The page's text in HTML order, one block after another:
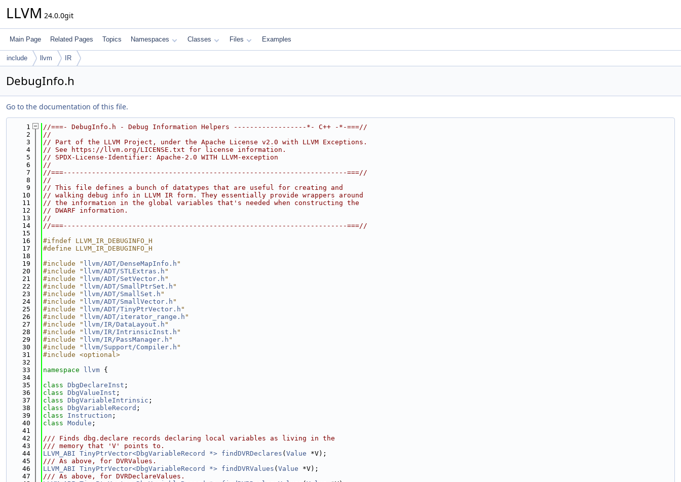
LLVM 24.0.0git
Main Page Related Pages Topics Namespaces Classes Files Examples
include llvm IR
DebugInfo.h
Go to the documentation of this file.
    1
//===- DebugInfo.h - Debug Information Helpers ------------------*- C++ -*-===//
    2
//
    3
// Part of the LLVM Project, under the Apache License v2.0 with LLVM Exceptions.
    4
// See https://llvm.org/LICENSE.txt for license information.
    5
// SPDX-License-Identifier: Apache-2.0 WITH LLVM-exception
    6
//
    7
//===----------------------------------------------------------------------===//
    8
//
    9
// This file defines a bunch of datatypes that are useful for creating and
   10
// walking debug info in LLVM IR form. They essentially provide wrappers around
   11
// the information in the global variables that's needed when constructing the
   12
// DWARF information.
   13
//
   14
//===----------------------------------------------------------------------===//
   15
   16
#ifndef LLVM_IR_DEBUGINFO_H
   17
#define LLVM_IR_DEBUGINFO_H
   18
   19
#include " llvm/ADT/DenseMapInfo.h "
   20
#include " llvm/ADT/STLExtras.h "
   21
#include " llvm/ADT/SetVector.h "
   22
#include " llvm/ADT/SmallPtrSet.h "
   23
#include " llvm/ADT/SmallSet.h "
   24
#include " llvm/ADT/SmallVector.h "
   25
#include " llvm/ADT/TinyPtrVector.h "
   26
#include " llvm/ADT/iterator_range.h "
   27
#include " llvm/IR/DataLayout.h "
   28
#include " llvm/IR/IntrinsicInst.h "
   29
#include " llvm/IR/PassManager.h "
   30
#include " llvm/Support/Compiler.h "
   31
#include <optional>
   32
   33
namespace llvm {
   34
   35
class DbgDeclareInst ;
   36
class DbgValueInst ;
   37
class DbgVariableIntrinsic ;
   38
class DbgVariableRecord ;
   39
class Instruction ;
   40
class Module ;
   41
   42
/// Finds dbg.declare records declaring local variables as living in the
   43
/// memory that 'V' points to.
   44
LLVM_ABI TinyPtrVector<DbgVariableRecord *> findDVRDeclares ( Value *V);
   45
/// As above, for DVRValues.
   46
LLVM_ABI TinyPtrVector<DbgVariableRecord *> findDVRValues ( Value *V);
   47
/// As above, for DVRDeclareValues.